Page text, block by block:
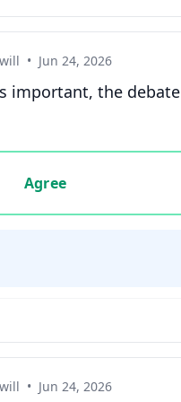
• Jun 24, 2026
important, the
statement: agree,
Agree
• Jun 24, 2026